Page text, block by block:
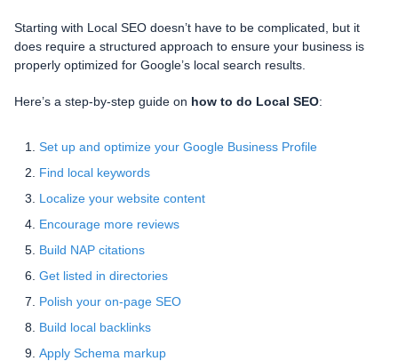
Starting with Local SEO doesn’t have to be complicated, but it
does require a structured approach to ensure your business is
properly optimized for Google’s local search results.
Here’s a step-by-step guide on how to do Local SEO:
Set up and optimize your Google Business Profile
Find local keywords
Localize your website content
Encourage more reviews
Build NAP citations
Get listed in directories
Polish your on-page SEO
Build local backlinks
Apply Schema markup